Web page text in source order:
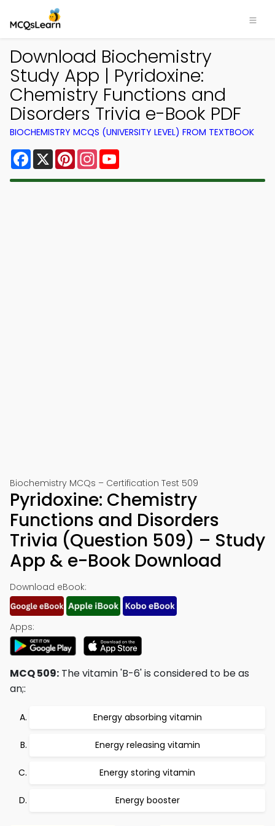
Download Biochemistry
Study App | Pyridoxine:
Chemistry Functions and
Disorders Trivia e-Book PDF
BIOCHEMISTRY MCQS (UNIVERSITY LEVEL) FROM TEXTBOOK
Facebook
X PinterestInstagram
Biochemistry MCQs – Certification Test 509
Pyridoxine: Chemistry
Functions and Disorders
Trivia (Question 509) – Study
App & e-Book Download
Download eBook:
Apps:
MCQ 509: The vitamin 'B-6' is considered to be as
an;:
Energy absorbing vitamin
Energy releasing vitamin
Energy storing vitamin
Energy booster